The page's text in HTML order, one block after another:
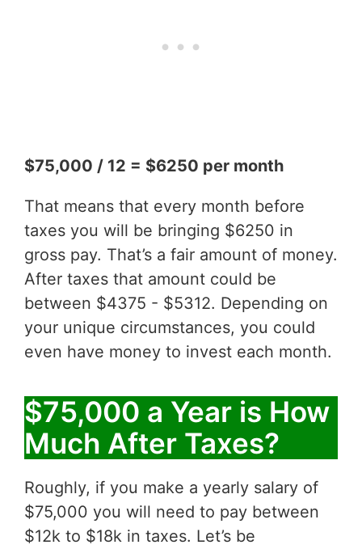
$75,000 / 12 = $6250 per month
That means that every month before
taxes you will be bringing $6250 in
gross pay. That’s a fair amount of money.
After taxes that amount could be
between $4375 - $5312. Depending on
your unique circumstances, you could
even have money to invest each month.
$75,000 a Year is How
Much After Taxes?
Roughly, if you make a yearly salary of
$75,000 you will need to pay between
$12k to $18k in taxes. Let’s be